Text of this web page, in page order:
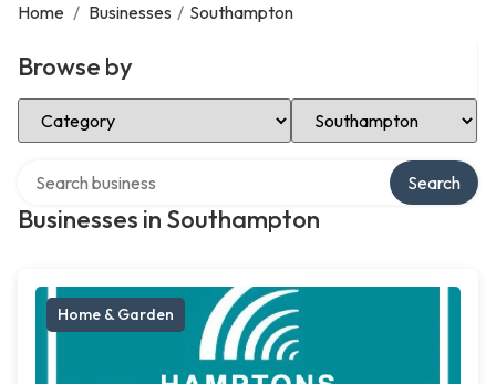
Home / Businesses / Southampton
Browse by
Select Category Select Location
Businesses in Southampton
Search
Home & Garden